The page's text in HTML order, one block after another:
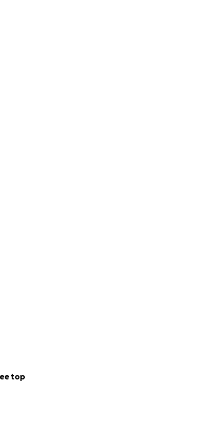
top
and two
under. If you